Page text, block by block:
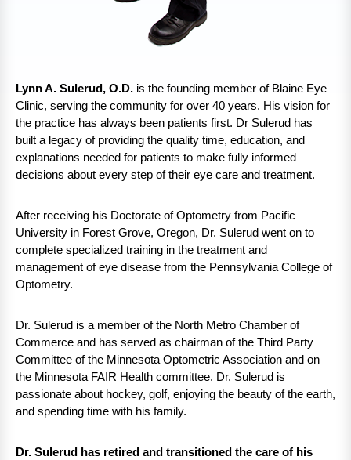
Lynn A. Sulerud, O.D. is the founding member of Blaine Eye
Clinic, serving the community for over 40 years. His vision for
the practice has always been patients first. Dr Sulerud has
built a legacy of providing the quality time, education, and
explanations needed for patients to make fully informed
decisions about every step of their eye care and treatment.
After receiving his Doctorate of Optometry from Pacific
University in Forest Grove, Oregon, Dr. Sulerud went on to
complete specialized training in the treatment and
management of eye disease from the Pennsylvania College of
Optometry.
Dr. Sulerud is a member of the North Metro Chamber of
Commerce and has served as chairman of the Third Party
Committee of the Minnesota Optometric Association and on
the Minnesota FAIR Health committee. Dr. Sulerud is
passionate about hockey, golf, enjoying the beauty of the earth,
and spending time with his family.
Dr. Sulerud has retired and transitioned the care of his